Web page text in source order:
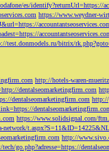
es/identify?returnUrl=https://
https://www.weydner-
test.donmodels.ru/bitrix/
http://hotels-waren-
dentalseomarketingfirm.com
dentalseomarketingfirm.com
https://www.solidsignal.com/
network/
http://
go.php?adresse=https://